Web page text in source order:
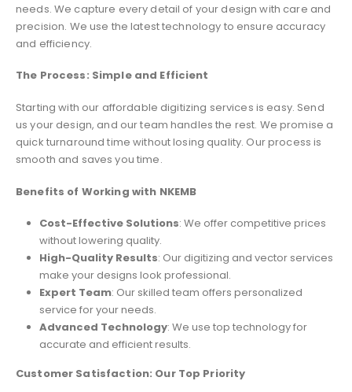
needs. We capture every detail of your design with care and
precision. We use the latest technology to ensure accuracy
and efficiency.
The Process: Simple and Efficient
Starting with our affordable digitizing services is easy. Send
us your design, and our team handles the rest. We promise a
quick turnaround time without losing quality. Our process is
smooth and saves you time.
Benefits of Working with NKEMB
Cost-Effective Solutions: We offer competitive prices
without lowering quality.
High-Quality Results: Our digitizing and vector services
make your designs look professional.
Expert Team: Our skilled team offers personalized
service for your needs.
Advanced Technology: We use top technology for
accurate and efficient results.
Customer Satisfaction: Our Top Priority